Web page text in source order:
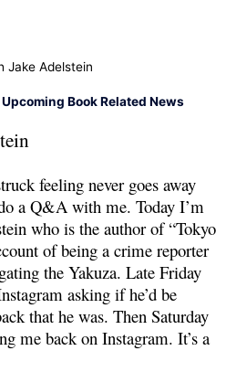
Jake Adelstein
Book Related News
feeling never goes away
a Q&A with me. Today I’m
who is the author of “Tokyo
of being a crime reporter
the Yakuza. Late Friday
asking if he’d be
that he was. Then Saturday
me back on Instagram. It’s a